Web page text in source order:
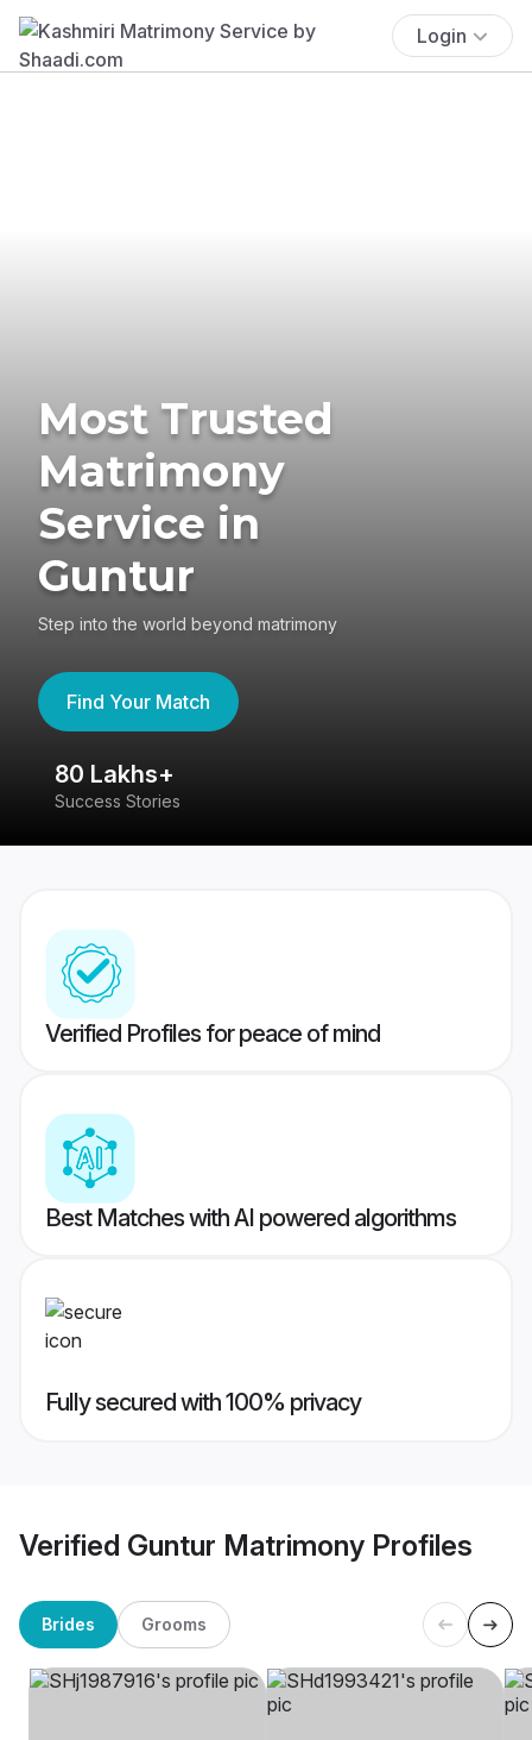
Login
Most Trusted
Matrimony
Service in
Guntur
Step into the world beyond matrimony
Find Your Match
80 Lakhs+
Success Stories
Verified Profiles for peace of mind
Best Matches with AI powered algorithms
Fully secured with 100% privacy
Verified Guntur Matrimony Profiles
Brides Grooms